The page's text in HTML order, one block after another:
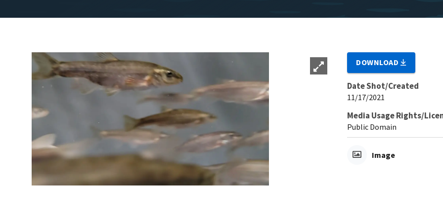
DOWNLOAD
Date Shot/Created
11/17/2021
Media Usage Rights/
Public Domain
Image